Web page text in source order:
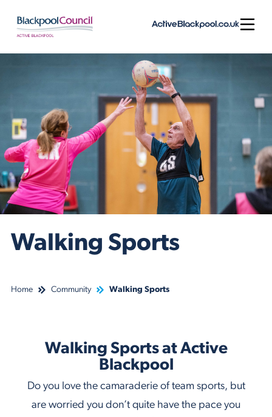
Walking Sports
Home Community Walking Sports
Walking Sports at Active
Blackpool
Do you love the camaraderie of team sports, but
are worried you don’t quite have the pace you